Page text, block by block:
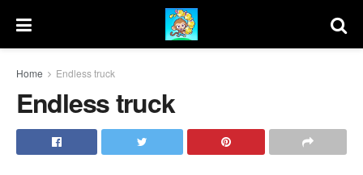
Home Endless truck
Endless truck